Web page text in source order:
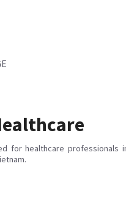
healthcare professionals